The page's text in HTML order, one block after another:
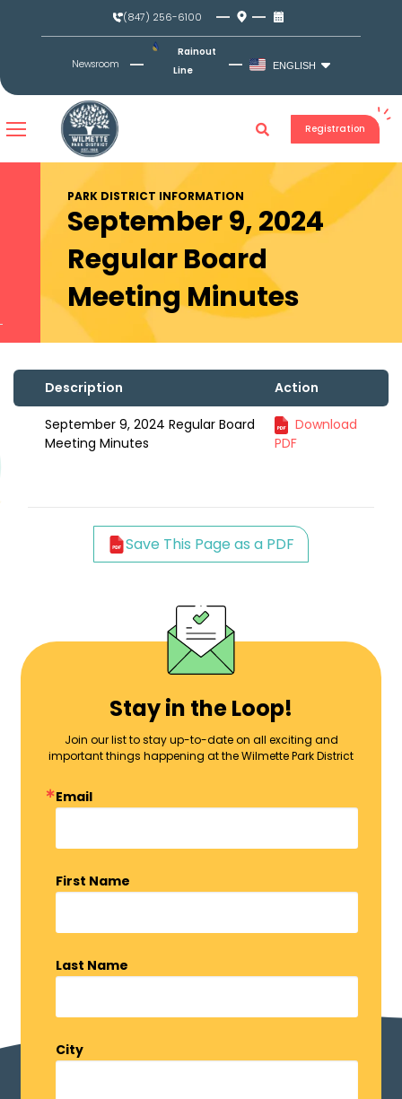
(847) 256-6100
Newsroom
Rainout
Line
ENGLISH
Registration
PARK DISTRICT INFORMATION
September 9, 2024
Regular Board
Meeting Minutes
Description Action
September 9, 2024 Regular Board
Meeting Minutes
Download
PDF
Save This Page as a PDF
Stay in the Loop!
Join our list to stay up-to-date on all exciting and
important things happening at the Wilmette Park District
Email
First Name
Last Name
City